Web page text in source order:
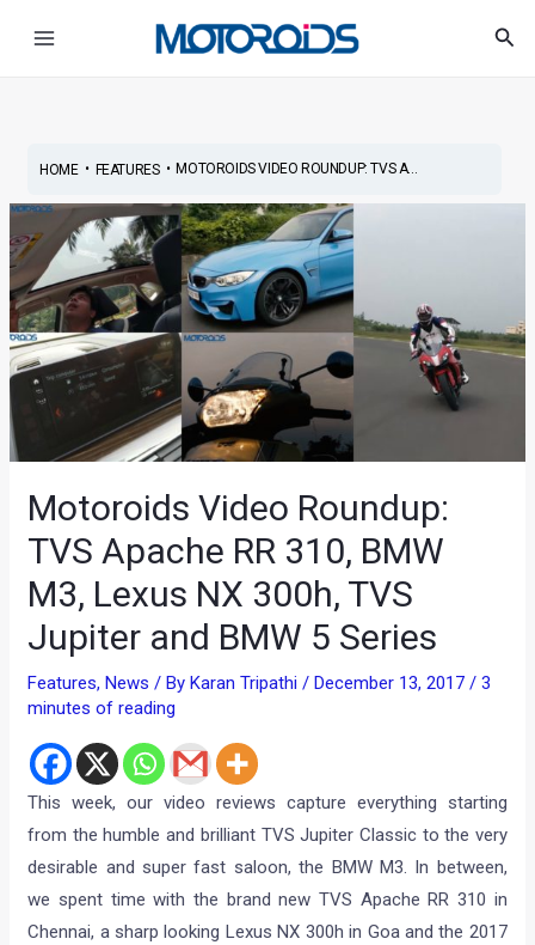
HOME• FEATURES• MOTOROIDS VIDEO ROUNDUP: TVS A...
Motoroids Video Roundup:
TVS Apache RR 310, BMW
M3, Lexus NX 300h, TVS
Jupiter and BMW 5 Series
Features, News / By Karan Tripathi/ December 13, 2017/3
minutes of reading
This week, our video reviews capture everything starting
from the humble and brilliant TVS Jupiter Classic to the very
desirable and super fast saloon, the BMW M3. In between,
we spent time with the brand new TVS Apache RR 310 in
Chennai, a sharp looking Lexus NX 300h in Goa and the 2017
navigation